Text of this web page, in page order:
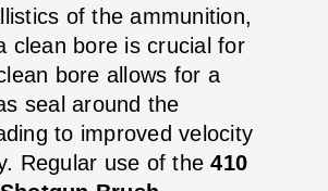
of the ammunition,
clean bore is crucial for
bore allows for a
seal around the
to improved velocity
Regular use of the410